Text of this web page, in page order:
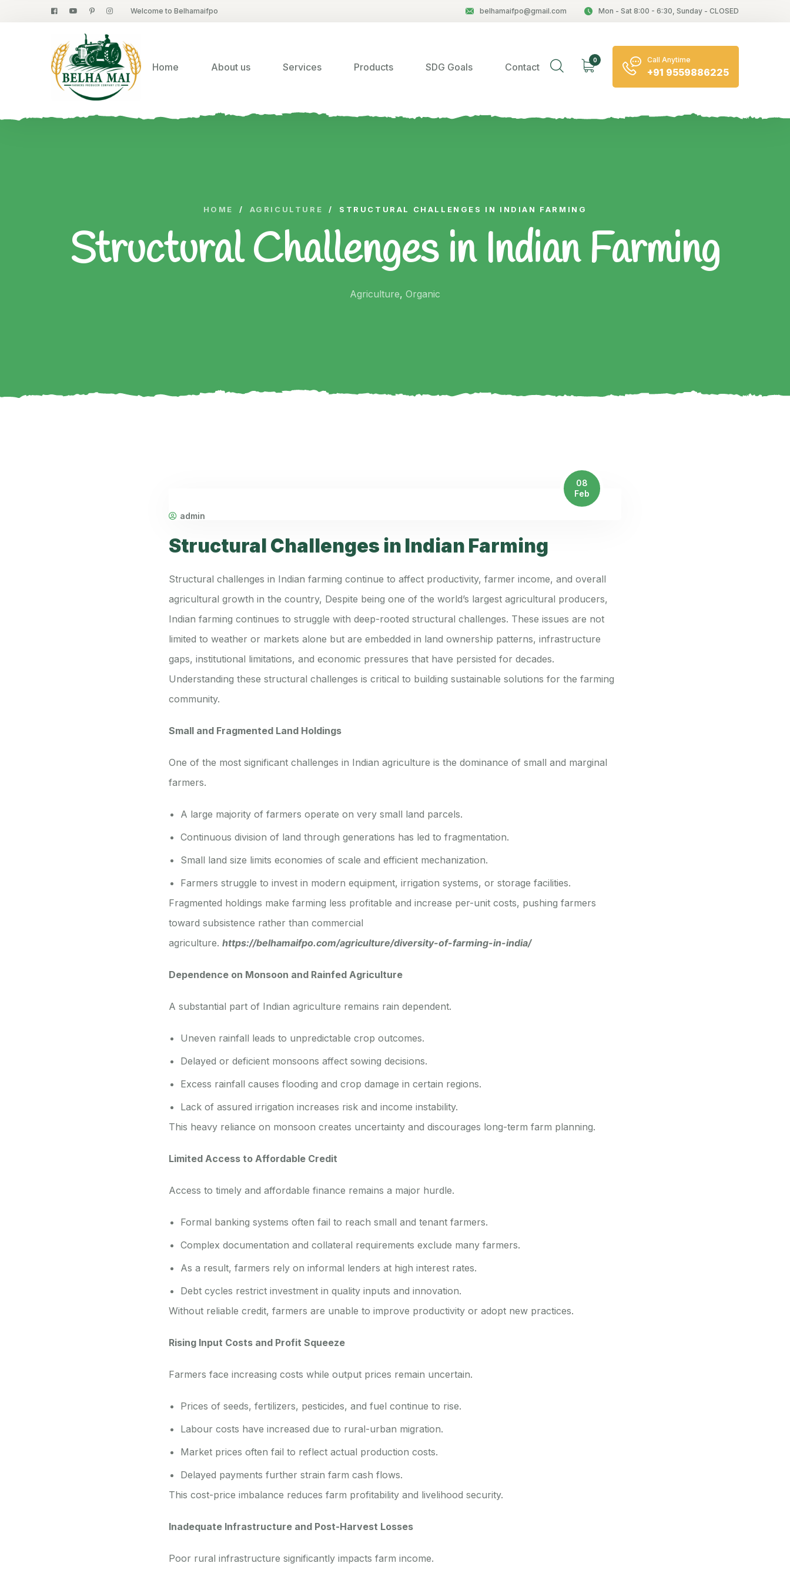
Welcome to Belhamaifpo belhamaifpo@gmail.com Mon - Sat 8:00 - 6:30, Sunday - CLOSED
Home About us Services Products SDG Goals Contact
0 Call Anytime
+91 9559886225
HOME / AGRICULTURE / STRUCTURAL CHALLENGES IN INDIAN FARMING
Structural Challenges in Indian Farming
Agriculture, Organic
08
Feb
admin
Structural Challenges in Indian Farming
Structural challenges in Indian farming continue to affect productivity, farmer income, and overall
agricultural growth in the country, Despite being one of the world’s largest agricultural producers,
Indian farming continues to struggle with deep-rooted structural challenges. These issues are not
limited to weather or markets alone but are embedded in land ownership patterns, infrastructure
gaps, institutional limitations, and economic pressures that have persisted for decades.
Understanding these structural challenges is critical to building sustainable solutions for the farming
community.
Small and Fragmented Land Holdings
One of the most significant challenges in Indian agriculture is the dominance of small and marginal
farmers.
A large majority of farmers operate on very small land parcels.
Continuous division of land through generations has led to fragmentation.
Small land size limits economies of scale and efficient mechanization.
Farmers struggle to invest in modern equipment, irrigation systems, or storage facilities.
Fragmented holdings make farming less profitable and increase per-unit costs, pushing farmers
toward subsistence rather than commercial
agriculture. https://belhamaifpo.com/agriculture/diversity-of-farming-in-india/
Dependence on Monsoon and Rainfed Agriculture
A substantial part of Indian agriculture remains rain dependent.
Uneven rainfall leads to unpredictable crop outcomes.
Delayed or deficient monsoons affect sowing decisions.
Excess rainfall causes flooding and crop damage in certain regions.
Lack of assured irrigation increases risk and income instability.
This heavy reliance on monsoon creates uncertainty and discourages long-term farm planning.
Limited Access to Affordable Credit
Access to timely and affordable finance remains a major hurdle.
Formal banking systems often fail to reach small and tenant farmers.
Complex documentation and collateral requirements exclude many farmers.
As a result, farmers rely on informal lenders at high interest rates.
Debt cycles restrict investment in quality inputs and innovation.
Without reliable credit, farmers are unable to improve productivity or adopt new practices.
Rising Input Costs and Profit Squeeze
Farmers face increasing costs while output prices remain uncertain.
Prices of seeds, fertilizers, pesticides, and fuel continue to rise.
Labour costs have increased due to rural-urban migration.
Market prices often fail to reflect actual production costs.
Delayed payments further strain farm cash flows.
This cost-price imbalance reduces farm profitability and livelihood security.
Inadequate Infrastructure and Post-Harvest Losses
Poor rural infrastructure significantly impacts farm income.